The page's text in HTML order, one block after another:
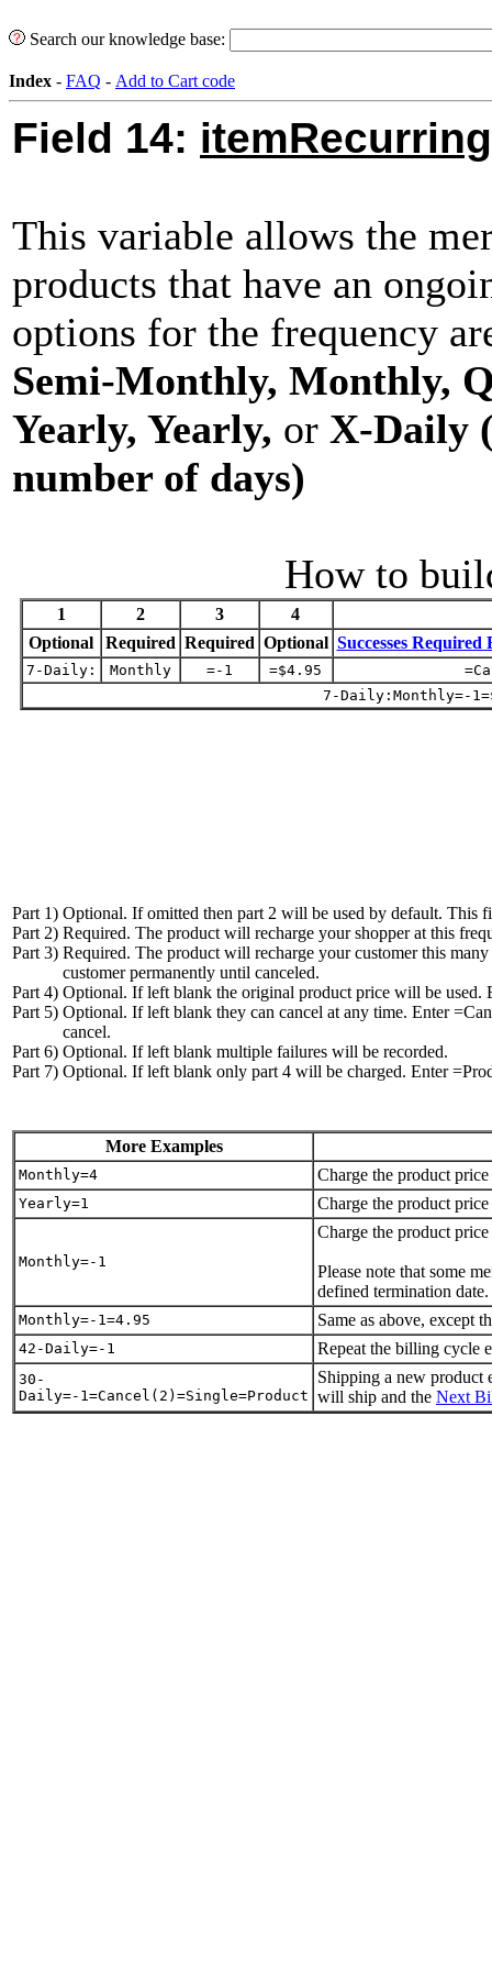
Search our knowledge base:
Index - FAQ - Add to Cart code
Field 14: itemRecurring
This variable allows the
products that have an
options for the frequency
Semi-Monthly, Monthly,
Yearly, Yearly, or X-Daily
number of days)
How to
1 2 3
4
Optional
Required Required Optional Successes
7-Daily: Monthly =-1 =$4.95
7-Daily:Monthly=-
Part 1) Optional. If omitted then part 2 will be used by default. This
Part 2) Required. The product will recharge your shopper at this
Part 3) Required. The product will recharge your customer this
customer permanently until canceled.
Part 4) Optional. If left blank the original product price will be used.
Part 5) Optional. If left blank they can cancel at any time. Enter
cancel.
Part 6) Optional. If left blank multiple failures will be recorded.
Part 7) Optional. If left blank only part 4 will be charged. Enter
More Examples
Monthly=4 Charge the product
Yearly=1 Charge the product
Monthly=-1
Charge the product
Please note that some
defined termination date.
Monthly=-1=4.95 Same as above, except
42-Daily=-1 Repeat the billing cycle
30-
Daily=-1=Cancel(2)=Single=Product
Shipping a new product
will ship and the Next